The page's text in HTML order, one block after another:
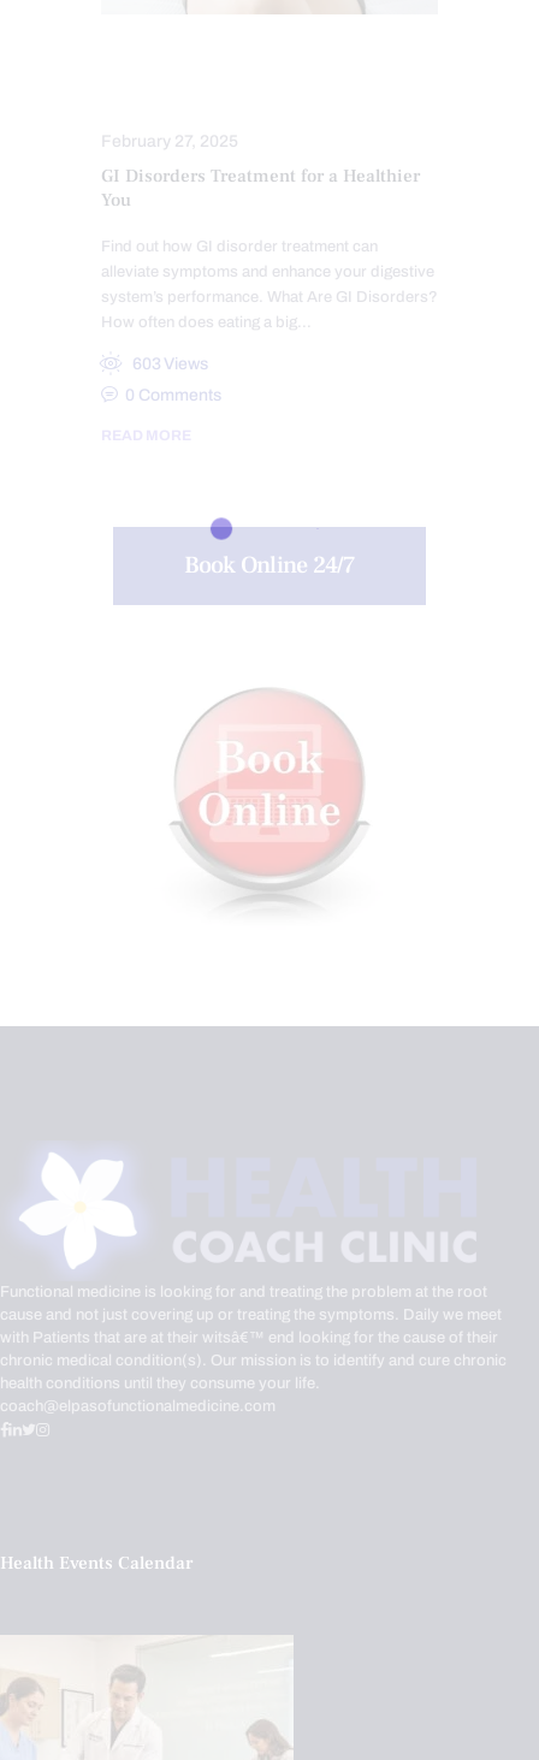
February 27, 2025
GI Disorders Treatment for a Healthier
You
Find out how GI disorder treatment can
alleviate symptoms and enhance your digestive
system’s performance. What Are GI Disorders?
How often does eating a big…
603 Views
0 Comments
READ MORE
Book Online 24/7
Functional medicine is looking for and treating the problem at the root
cause and not just covering up or treating the symptoms. Daily we meet
with Patients that are at their witsâ€™ end looking for the cause of their
chronic medical condition(s). Our mission is to identify and cure chronic
health conditions until they consume your life.
coach@elpasofunctionalmedicine.com
Health Events Calendar